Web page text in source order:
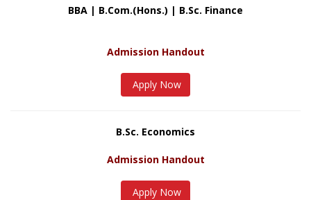
BBA | B.Com.(Hons.) | B.Sc. Finance
Admission Handout
Apply Now
B.Sc. Economics
Admission Handout
Apply Now